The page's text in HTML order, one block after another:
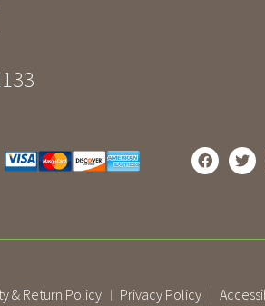
& Return Policy | Privacy Policy |